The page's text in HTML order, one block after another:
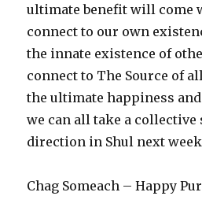
ultimate benefit will come
connect to our own
the innate existence of
connect to The Source of
the ultimate happiness
we can all take a collective
direction in Shul next
Chag Someach – Happy